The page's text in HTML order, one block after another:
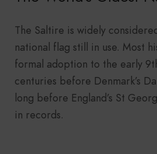
The Saltire is widely
national flag still in use. Most
formal adoption to the early
centuries before Denmark’s
long before England’s St
in records.